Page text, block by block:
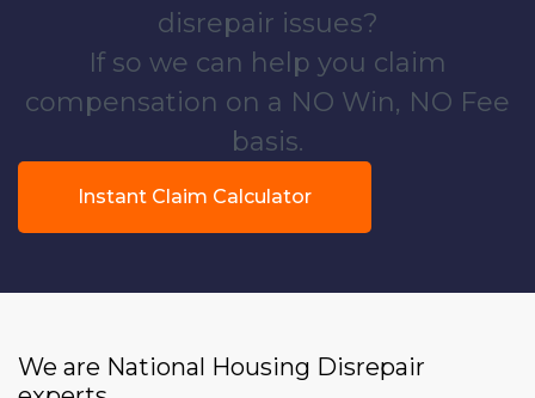
disrepair issues?
If so we can help you claim
compensation on a NO Win, NO Fee
basis.
Instant Claim Calculator
We are National Housing Disrepair